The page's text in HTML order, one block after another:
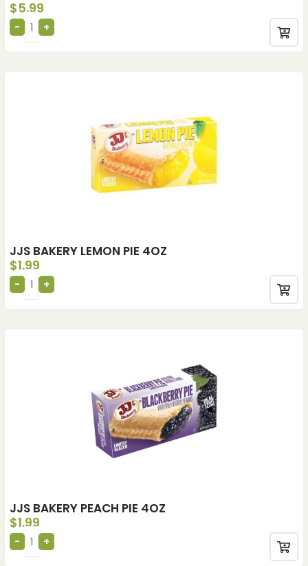
$5.99
JJS BAKERY LEMON PIE 4OZ
$1.99
JJS BAKERY PEACH PIE 4OZ
$1.99